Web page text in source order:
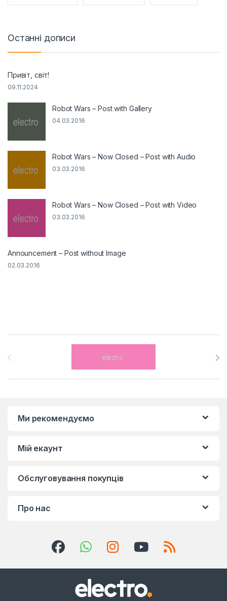
Останні дописи
Привіт, світ!
09.11.2024
Robot Wars – Post with Gallery
04.03.2016
Robot Wars – Now Closed – Post with Audio
03.03.2016
Robot Wars – Now Closed – Post with Video
03.03.2016
Announcement – Post without Image
02.03.2016
Brands Carousel
Ми рекомендуємо
Мій екаунт
Обслуговування покупців
Про нас